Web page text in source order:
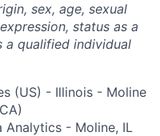
sex, age, sexual
status as a
a qualified individual
(US) - Illinois - Moline
Analytics - Moline, IL